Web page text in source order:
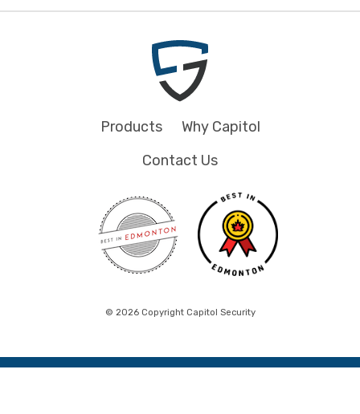
Products
Why Capitol
Contact Us
© 2026 Copyright Capitol Security